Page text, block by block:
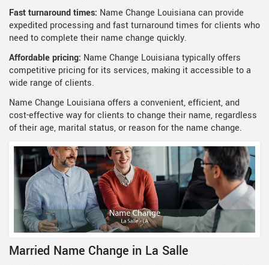
Fast turnaround times: Name Change Louisiana can provide
expedited processing and fast turnaround times for clients who
need to complete their name change quickly.
Affordable pricing: Name Change Louisiana typically offers
competitive pricing for its services, making it accessible to a
wide range of clients.
Name Change Louisiana offers a convenient, efficient, and
cost-effective way for clients to change their name, regardless
of their age, marital status, or reason for the name change.
Married Name Change in La Salle